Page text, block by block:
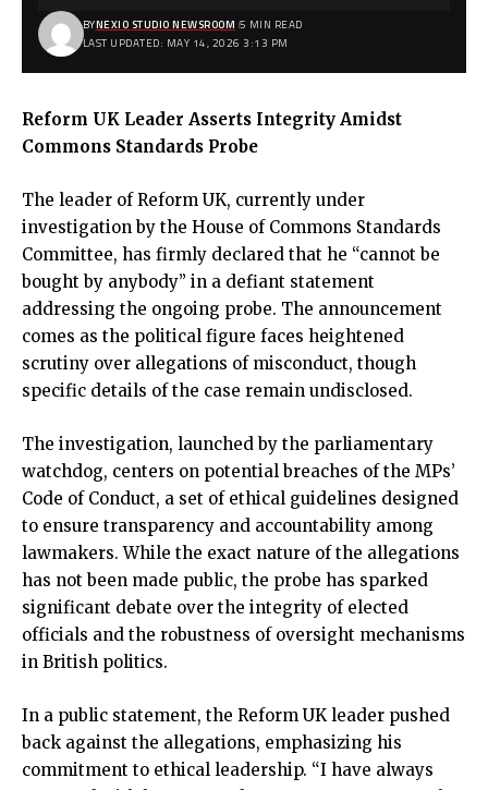
LAST UPDATED: MAY 14, 2026 3:13 PM
BYNEXIO STUDIO NEWSROOM 5 MIN READ
Reform UK Leader Asserts Integrity Amidst
Commons Standards Probe
The leader of Reform UK, currently under
investigation by the House of Commons Standards
Committee, has firmly declared that he “cannot be
bought by anybody” in a defiant statement
addressing the ongoing probe. The announcement
comes as the political figure faces heightened
scrutiny over allegations of misconduct, though
specific details of the case remain undisclosed.
The investigation, launched by the parliamentary
watchdog, centers on potential breaches of the MPs’
Code of Conduct, a set of ethical guidelines designed
to ensure transparency and accountability among
lawmakers. While the exact nature of the allegations
has not been made public, the probe has sparked
significant debate over the integrity of elected
officials and the robustness of oversight mechanisms
in British politics.
In a public statement, the Reform UK leader pushed
back against the allegations, emphasizing his
commitment to ethical leadership. “I have always